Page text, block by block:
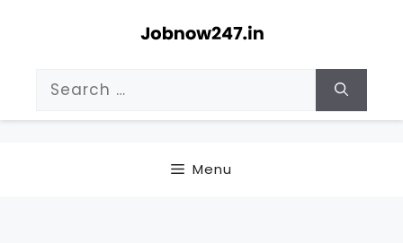
Search
for:
Menu